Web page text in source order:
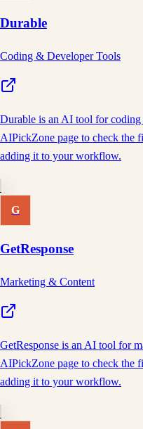
Durable
Coding & Developer Tools
Durable is an AI tool for coding
AIPickZone page to check the
adding it to your workflow.
G
GetResponse
Marketing & Content
GetResponse is an AI tool for
AIPickZone page to check the
adding it to your workflow.